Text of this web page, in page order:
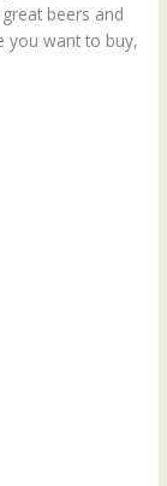
beers and
you want to buy,